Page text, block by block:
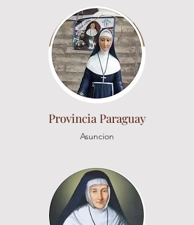
Provincia Paraguay
Asuncion